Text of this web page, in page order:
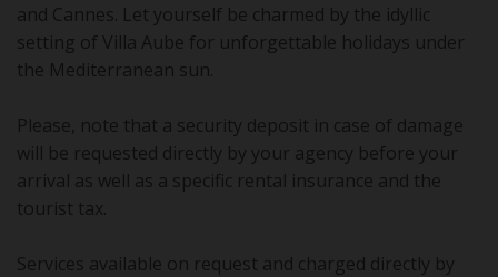
and Cannes. Let yourself be charmed by the idyllic
setting of Villa Aube for unforgettable holidays under
the Mediterranean sun.
Please, note that a security deposit in case of damage
will be requested directly by your agency before your
arrival as well as a specific rental insurance and the
tourist tax.
Services available on request and charged directly by